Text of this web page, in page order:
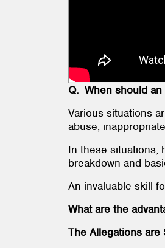
Q. When should
Various situations
abuse,
In these situations,
breakdown and
An invaluable skill
What are the
The Allegations are